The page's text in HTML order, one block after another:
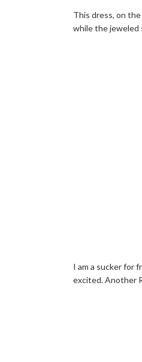
This dress, on
while the jeweled
I am a sucker for
excited. Another